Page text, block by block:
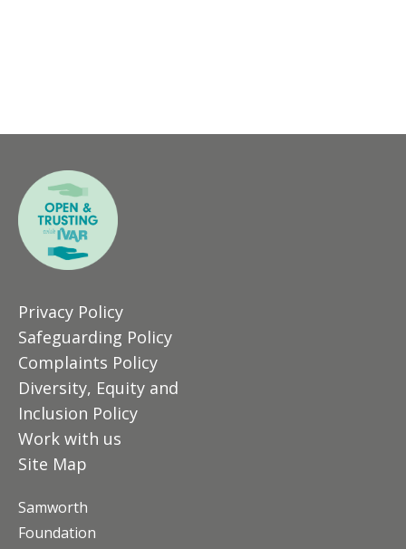
Privacy Policy
Safeguarding Policy
Complaints Policy
Diversity, Equity and
Inclusion Policy
Work with us
Site Map
Samworth
Foundation